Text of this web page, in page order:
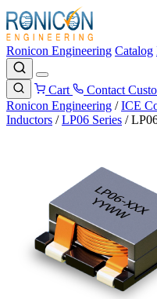
Ronicon Engineering Catalog
Cart Contact
Ronicon Engineering / ICE
Inductors / LP06 Series /